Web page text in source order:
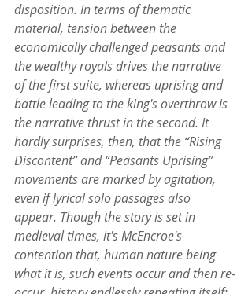
disposition. In terms of thematic
material, tension between the
economically challenged peasants and
the wealthy royals drives the narrative
of the first suite, whereas uprising and
battle leading to the king's overthrow is
the narrative thrust in the second. It
hardly surprises, then, that the “Rising
Discontent” and “Peasants Uprising”
movements are marked by agitation,
even if lyrical solo passages also
appear. Though the story is set in
medieval times, it's McEncroe's
contention that, human nature being
what it is, such events occur and then re-